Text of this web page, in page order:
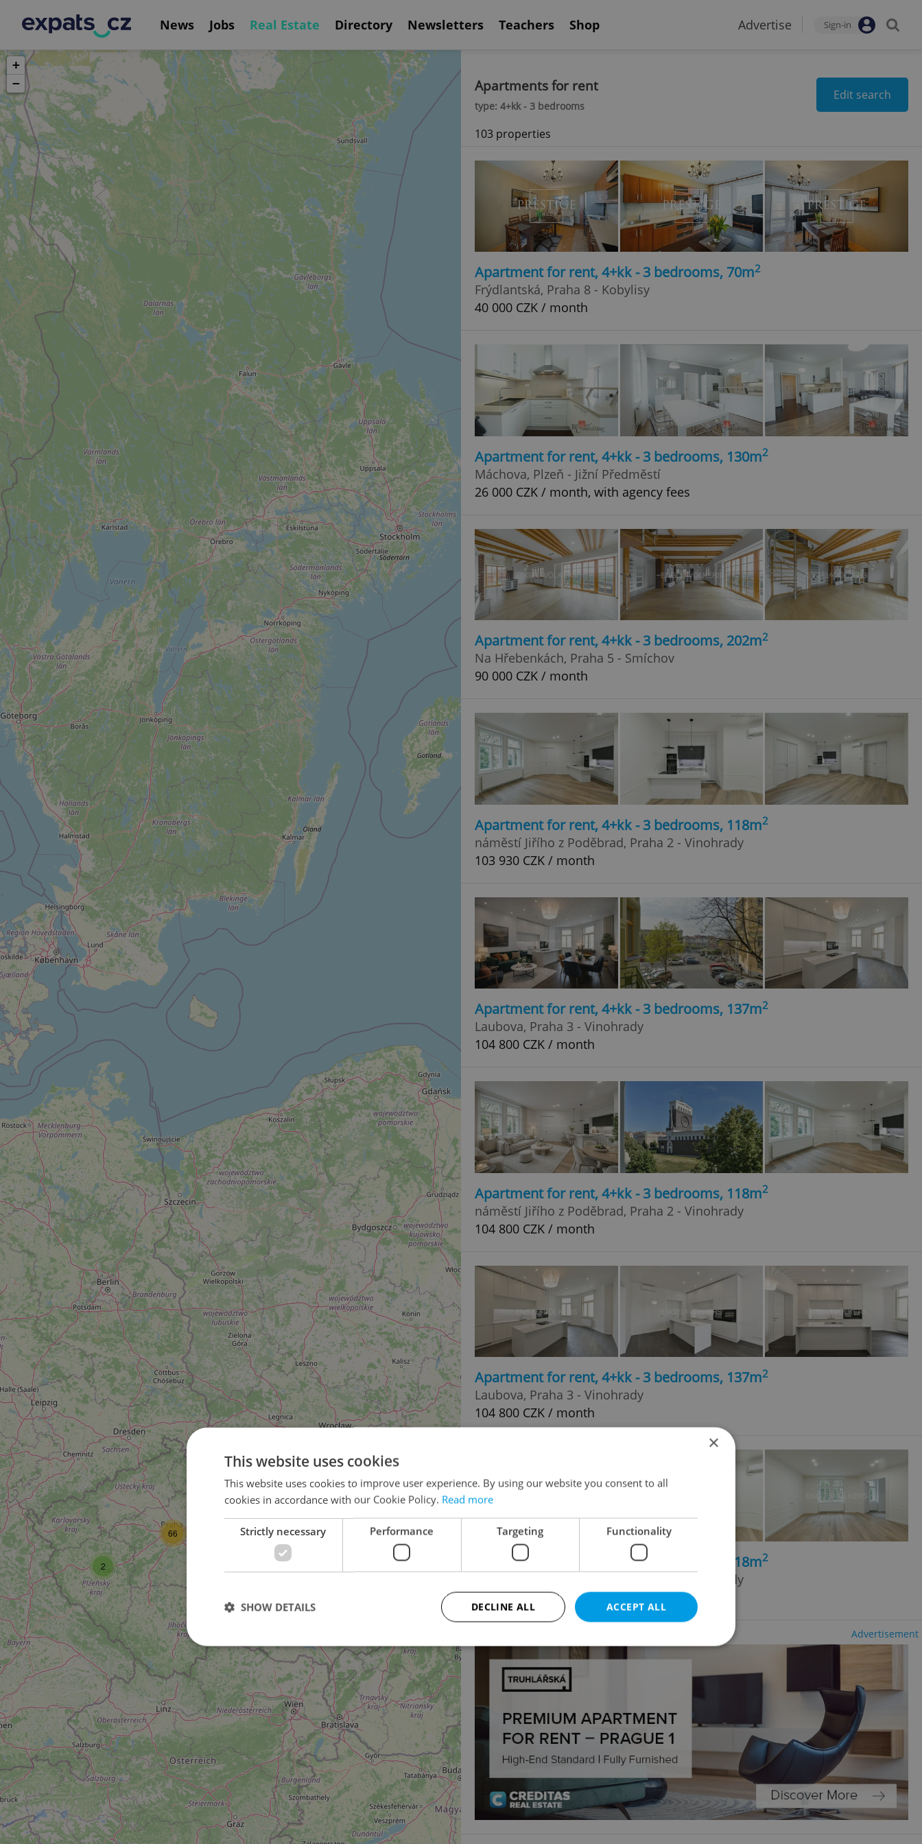
News Jobs Real Estate Directory Newsletters Teachers Shop Advertise Sign-in
2
66
+
−
Apartments for rent
type: 4+kk - 3 bedrooms
Edit search
103 properties
Apartment for rent, 4+kk - 3 bedrooms, 70m2
Frýdlantská, Praha 8 - Kobylisy
40 000 CZK / month
Apartment for rent, 4+kk - 3 bedrooms, 130m2
Máchova, Plzeň - Jižní Předměstí
26 000 CZK / month, with agency fees
Apartment for rent, 4+kk - 3 bedrooms, 202m2
Na Hřebenkách, Praha 5 - Smíchov
90 000 CZK / month
Apartment for rent, 4+kk - 3 bedrooms, 118m2
náměstí Jiřího z Poděbrad, Praha 2 - Vinohrady
103 930 CZK / month
Apartment for rent, 4+kk - 3 bedrooms, 137m2
Laubova, Praha 3 - Vinohrady
104 800 CZK / month
Apartment for rent, 4+kk - 3 bedrooms, 118m2
náměstí Jiřího z Poděbrad, Praha 2 - Vinohrady
104 800 CZK / month
Apartment for rent, 4+kk - 3 bedrooms, 137m2
Laubova, Praha 3 - Vinohrady
104 800 CZK / month
Apartment for rent, 4+kk - 3 bedrooms, 118m2
náměstí Jiřího z Poděbrad, Praha 3 - Vinohrady
104 800 CZK / month
Advertisement
×
This website uses cookies
This website uses cookies to improve user experience. By using our website you consent to all
cookies in accordance with our Cookie Policy. Read more
Strictly necessary Performance Targeting Functionality
ACCEPT ALL
DECLINE ALL
SHOW DETAILS
Strictly necessary Performance Targeting Functionality
Strictly necessary cookies allow core website functionality such as user login and account management. The website cannot be
used properly without strictly necessary cookies.
Provider
Domain
Description
missing_agency_profile_modal_displayed .expats.cz
This cookie is used to notify real estate
on Expats.cz. This is necessary to provide full
visibility of client's real estate positions to end
users and to ensure a notice is not repeatedly
triggered on each page load.
ex_polls
.expats.cz